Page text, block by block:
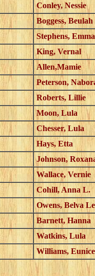
Conley, Nessie
Boggess, Beulah
Stephens, Emma
King, Vernal
Allen,Mamie
Peterson,
Roberts, Lillie
Moon, Lula
Chesser, Lula
Hays, Etta
Johnson,
Wallace, Vernie
Cohill, Anna L.
Owens, Belva
Barnett, Hanna
Watkins, Lula
Williams, Eunice